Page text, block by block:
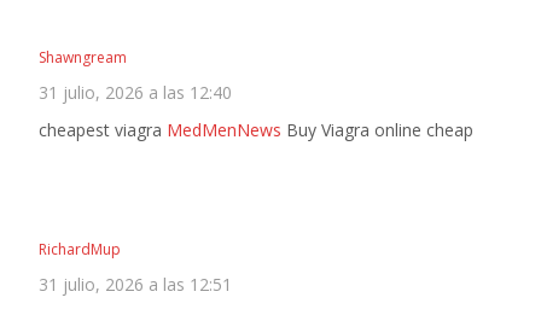
Shawngream
31 julio, 2026 a las 12:40
cheapest viagra MedMenNews Buy Viagra online cheap
RichardMup
31 julio, 2026 a las 12:51